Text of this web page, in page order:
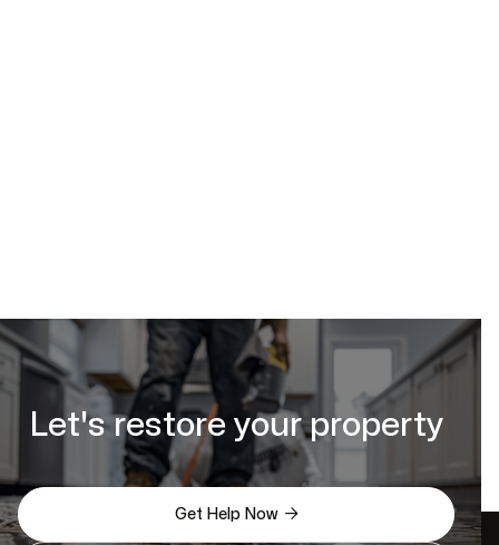
Let's restore your property
Get Help Now 